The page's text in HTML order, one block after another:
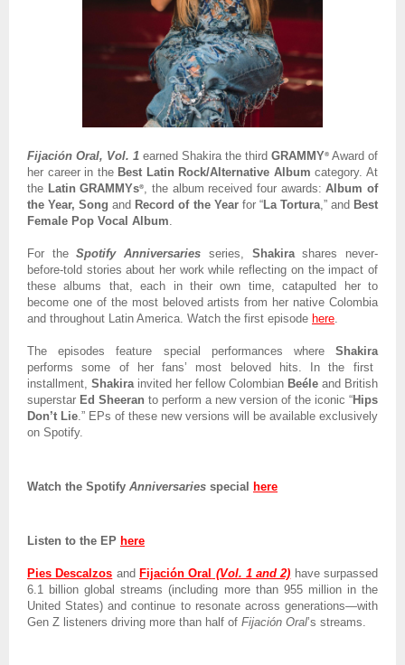
Fijación Oral, Vol. 1 earned Shakira the third GRAMMY® Award of
her career in the Best Latin Rock/Alternative Album category. At
the Latin GRAMMYs® , the album received four awards:Album of
the Year, Songand Record of the Yearfor “La Tortura,” and Best
Female Pop Vocal Album
For theSpotify Anniversaries series, Shakirashares never-
before-told stories about her work while reflecting on the impact of
these albums that, each in their own time, catapulted her to
become one of the most beloved artists from her native Colombia
and throughout Latin America. Watch the first episode here
The episodes feature special performances where Shakira
performs some of her fans’ most beloved hits. In the first
installment, Shakira invited her fellow Colombian Beéle and British
superstar Ed Sheeran to perform a new version of the iconic “Hips
Don’t Lie .” EPs of these new versions will be available exclusively
on Spotify.
Watch the Spotify Anniversaries special here
Listen to the EP here
Pies Descalzos and Fijación Oral (Vol. 1 and 2) have surpassed
6.1 billion global streams (including more than 955 million in the
United States) and continue to resonate across generations—with
Gen Z listeners driving more than half of Fijación Oral’s streams.